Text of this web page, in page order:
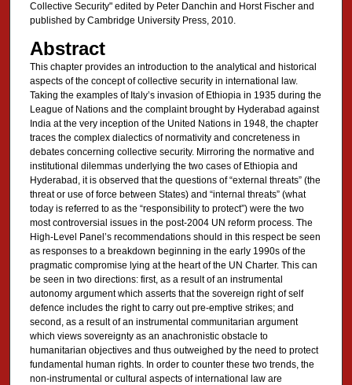
Collective Security" edited by Peter Danchin and Horst Fischer and
published by Cambridge University Press, 2010.
Abstract
This chapter provides an introduction to the analytical and historical
aspects of the concept of collective security in international law.
Taking the examples of Italy’s invasion of Ethiopia in 1935 during the
League of Nations and the complaint brought by Hyderabad against
India at the very inception of the United Nations in 1948, the chapter
traces the complex dialectics of normativity and concreteness in
debates concerning collective security. Mirroring the normative and
institutional dilemmas underlying the two cases of Ethiopia and
Hyderabad, it is observed that the questions of “external threats” (the
threat or use of force between States) and “internal threats” (what
today is referred to as the “responsibility to protect”) were the two
most controversial issues in the post-2004 UN reform process. The
High-Level Panel’s recommendations should in this respect be seen
as responses to a breakdown beginning in the early 1990s of the
pragmatic compromise lying at the heart of the UN Charter. This can
be seen in two directions: first, as a result of an instrumental
autonomy argument which asserts that the sovereign right of self
defence includes the right to carry out pre-emptive strikes; and
second, as a result of an instrumental communitarian argument
which views sovereignty as an anachronistic obstacle to
humanitarian objectives and thus outweighed by the need to protect
fundamental human rights. In order to counter these two trends, the
non-instrumental or cultural aspects of international law are